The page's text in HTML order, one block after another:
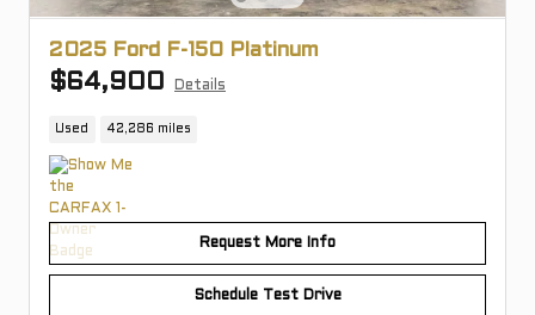
2025 Ford F-150 Platinum
$64,900 Details
Used 42,286 miles
Request More Info
Schedule Test Drive